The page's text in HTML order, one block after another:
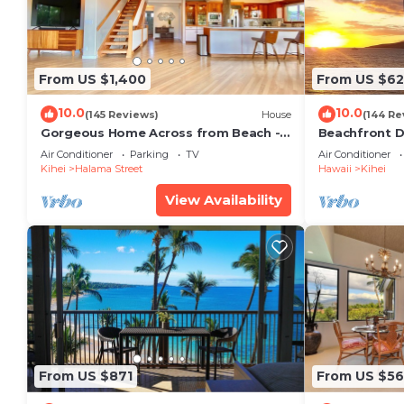
From US $1,400
10.0(145 Reviews) House
Gorgeous Home Across from Beach - 5
BR + Opt. Cottage/4 Bath/AC
Air Conditioner Parking
TV
Kihei
Halama Street
View Availability
From US
10.0(144
Beachfront
Unit, AC, Wi-
Parking
Air Conditioner
Hawaii
Kihei
From US $871 From US